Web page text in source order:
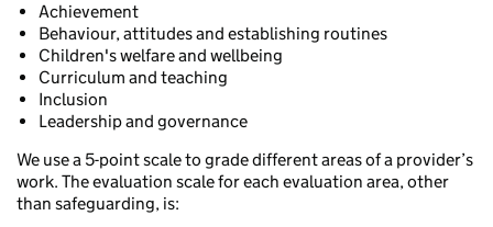
Achievement
Behaviour, attitudes and establishing routines
Children's welfare and wellbeing
Curriculum and teaching
Inclusion
Leadership and governance
We use a 5-point scale to grade different areas of a provider’s
work. The evaluation scale for each evaluation area, other
than safeguarding, is: